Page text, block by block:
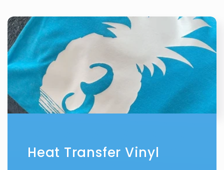
Heat Transfer Vinyl